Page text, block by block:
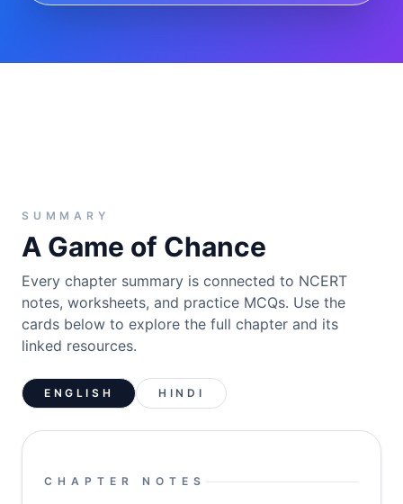
SUMMARY
A Game of Chance
Every chapter summary is connected to NCERT
notes, worksheets, and practice MCQs. Use the
cards below to explore the full chapter and its
linked resources.
ENGLISH HINDI
CHAPTER NOTES